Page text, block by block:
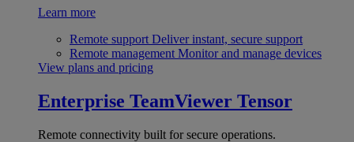
Learn more
Remote support Deliver instant, secure support
Remote management Monitor and manage devices
View plans and pricing
Enterprise TeamViewer Tensor
Remote connectivity built for secure operations.